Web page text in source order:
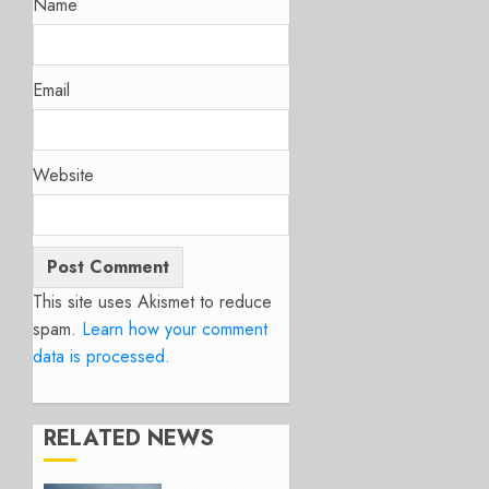
Email
Website
This site uses Akismet to reduce
spam. Learn how your comment
data is processed.
RELATED NEWS